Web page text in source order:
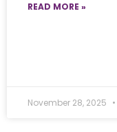
READ MORE »
November 28, 2025